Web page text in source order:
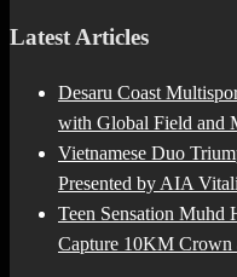
Latest Articles
Desaru Coast
with Global Field and
Vietnamese Duo
Presented by AIA
Teen Sensation Muhd
Capture 10KM Crown